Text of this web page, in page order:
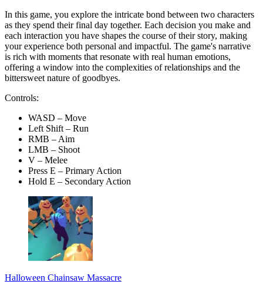
In this game, you explore the intricate bond between two characters
as they spend their final day together. Each decision you make and
each interaction you have shapes the course of their story, making
your experience both personal and impactful. The game's narrative
is rich with moments that resonate with real human emotions,
offering a window into the complexities of relationships and the
bittersweet nature of goodbyes.
Controls:
WASD – Move
Left Shift – Run
RMB – Aim
LMB – Shoot
V – Melee
Press E – Primary Action
Hold E – Secondary Action
Halloween Chainsaw Massacre